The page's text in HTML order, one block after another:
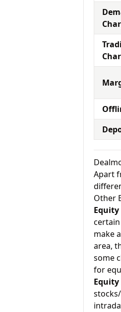
Apart
Other
Equity
make
area,
some
for
Equity